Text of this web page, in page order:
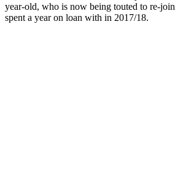
year-old, who is now being touted to re-join
spent a year on loan with in 2017/18.